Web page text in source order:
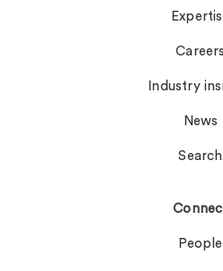
Careers
Industry
News
Search
People